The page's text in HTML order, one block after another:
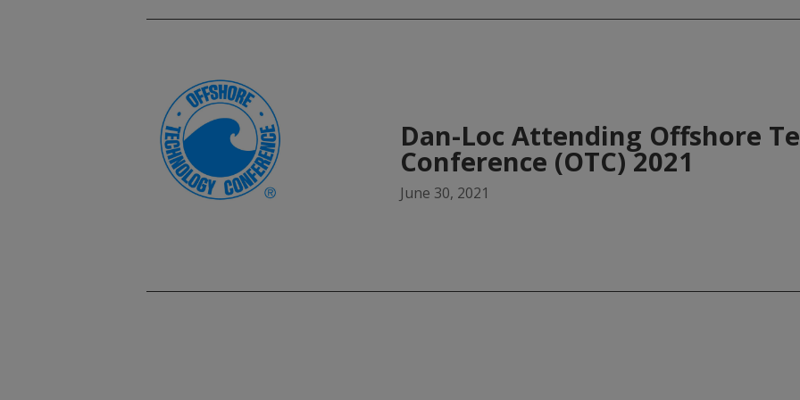
Dan-Loc Attending Offshore
Conference (OTC) 2021
June 30, 2021